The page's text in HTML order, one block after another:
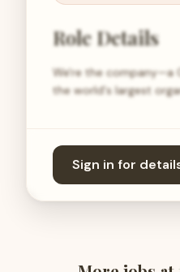
Role Details
We're the company—a
the world's largest
Sign in for